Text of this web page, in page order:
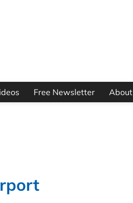
Free Newsletter About